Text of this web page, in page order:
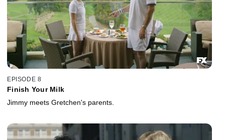
EPISODE 8
Finish Your Milk
Jimmy meets Gretchen's parents.